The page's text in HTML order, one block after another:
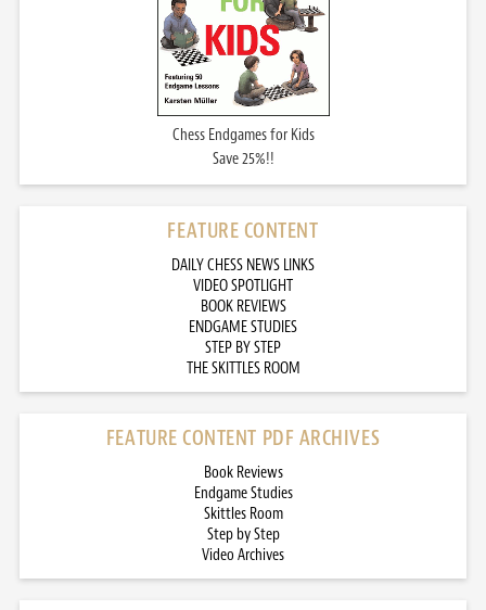
Chess Endgames for Kids
Save 25%!!
FEATURE CONTENT
DAILY CHESS NEWS LINKS
VIDEO SPOTLIGHT
BOOK REVIEWS
ENDGAME STUDIES
STEP BY STEP
THE SKITTLES ROOM
FEATURE CONTENT PDF ARCHIVES
Book Reviews
Endgame Studies
Skittles Room
Step by Step
Video Archives